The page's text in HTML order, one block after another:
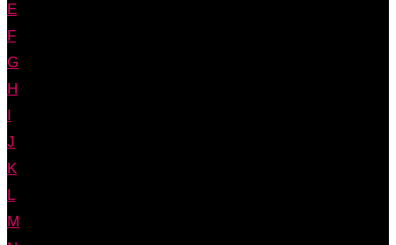
E
F
G
H
I
J
K
L
M